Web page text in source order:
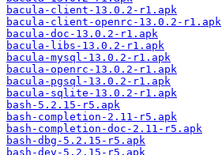
bacula-client-13.0.2-r1.apk
bacula-client-openrc-13.0.2-r1.apk
bacula-doc-13.0.2-r1.apk
bacula-libs-13.0.2-r1.apk
bacula-mysql-13.0.2-r1.apk
bacula-openrc-13.0.2-r1.apk
bacula-pgsql-13.0.2-r1.apk
bacula-sqlite-13.0.2-r1.apk
bash-5.2.15-r5.apk
bash-completion-2.11-r5.apk
bash-completion-doc-2.11-r5.apk
bash-dbg-5.2.15-r5.apk
bash-dev-5.2.15-r5.apk